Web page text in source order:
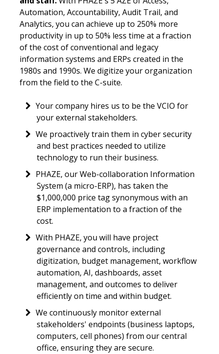
Automation, Accountability, Audit Trail, and
Analytics, you can achieve up to 250% more
productivity in up to 50% less time at a fraction
of the cost of conventional and legacy
information systems and ERPs created in the
1980s and 1990s. We digitize your organization
from the field to the C-suite.
Your company hires us to be the VCIO for
your external stakeholders.
We proactively train them in cyber security
and best practices needed to utilize
technology to run their business.
PHAZE, our Web-collaboration Information
System (a micro-ERP), has taken the
$1,000,000 price tag synonymous with an
ERP implementation to a fraction of the
cost.
With PHAZE, you will have project
governance and controls, including
digitization, budget management, workflow
automation, AI, dashboards, asset
management, and outcomes to deliver
efficiently on time and within budget.
We continuously monitor external
stakeholders' endpoints (business laptops,
computers, cell phones) from our central
office, ensuring they are secure.